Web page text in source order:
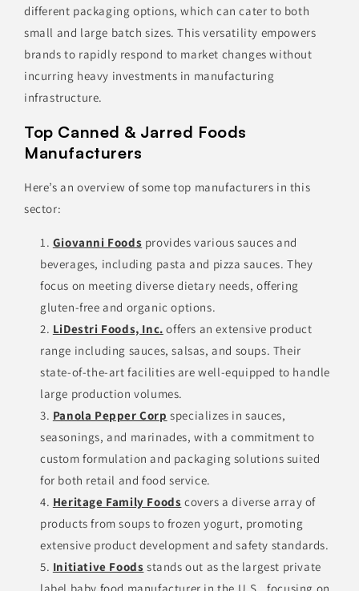
different packaging options, which can cater to both
small and large batch sizes. This versatility empowers
brands to rapidly respond to market changes without
incurring heavy investments in manufacturing
infrastructure.
Top Canned & Jarred Foods
Manufacturers
Here’s an overview of some top manufacturers in this
sector:
Giovanni Foods provides various sauces and
beverages, including pasta and pizza sauces. They
focus on meeting diverse dietary needs, offering
gluten-free and organic options.
LiDestri Foods, Inc. offers an extensive product
range including sauces, salsas, and soups. Their
state-of-the-art facilities are well-equipped to handle
large production volumes.
Panola Pepper Corp specializes in sauces,
seasonings, and marinades, with a commitment to
custom formulation and packaging solutions suited
for both retail and food service.
Heritage Family Foods covers a diverse array of
products from soups to frozen yogurt, promoting
extensive product development and safety standards.
Initiative Foods stands out as the largest private